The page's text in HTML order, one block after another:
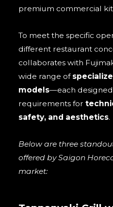
premium commercial
To meet the specific
different restaurant
collaborates with
wide range of
models—each
requirements for
safety, and aesthetics.
Below are three
offered by Saigon
market: